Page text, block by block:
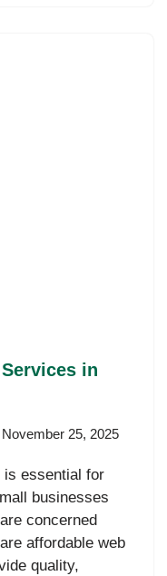
in
November 25, 2025
is essential for
businesses
concerned
affordable web
quality,